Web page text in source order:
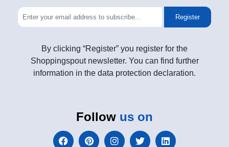
Register
By clicking “Register” you register for the
Shoppingspout newsletter. You can find further
information in the data protection declaration.
Follow us on